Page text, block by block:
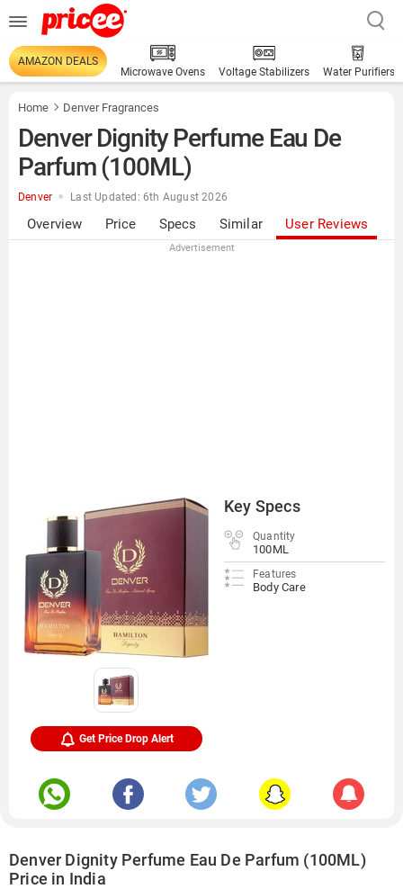
AMAZON DEALS
Microwave Ovens
Voltage Stabilizers Water Purifiers
Home Denver Fragrances
Denver Dignity Perfume Eau De
Parfum (100ML)
Denver Last Updated: 6th August 2026
Overview Price Specs Similar User Reviews
Advertisement
Key Specs
Quantity
100ML
Features
Body Care
Get Price Drop Alert
Denver Dignity Perfume Eau De Parfum (100ML)
Price in India